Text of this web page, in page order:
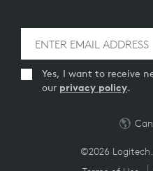
Yes, I want to receive
our privacy policy.
©2026